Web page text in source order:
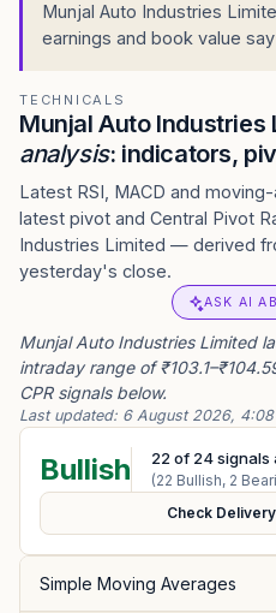
Munjal Auto Industries
earnings and book value
TECHNICALS
Munjal Auto Industries
analysis: indicators,
Latest RSI, MACD and
latest pivot and Central Pivot
Industries Limited — derived
yesterday's close.
ASK AI
Munjal Auto Industries Limited
intraday range of
CPR signals below.
Last updated: 6 August 2026, 4:08
Bullish 22 of 24signals
(22 Bullish, 2
Check
Simple Moving Averages